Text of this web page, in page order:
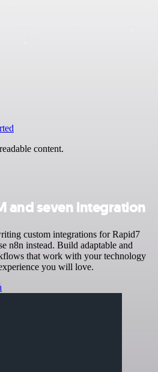
content.
and seven integration
custom integrations for Rapid7
n8n instead. Build adaptable and
that work with your technology
you will love.